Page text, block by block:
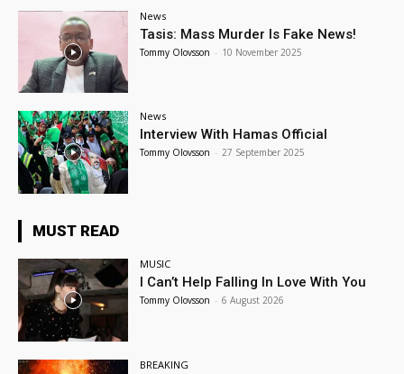
News
Tasis: Mass Murder Is Fake News!
Tommy Olovsson - 10 November 2025
News
Interview With Hamas Official
Tommy Olovsson - 27 September 2025
MUST READ
MUSIC
I Can’t Help Falling In Love With You
Tommy Olovsson - 6 August 2026
BREAKING